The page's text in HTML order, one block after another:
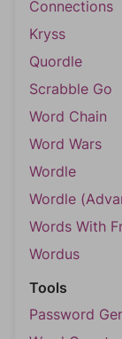
Connections
Kryss
Quordle
Scrabble Go
Word Chain
Word Wars
Wordle
Wordle
Words With
Wordus
Tools
Password